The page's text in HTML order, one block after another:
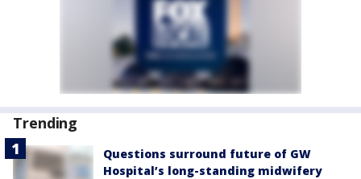
Trending
Questions surround future of GW
Hospital’s long-standing midwifery